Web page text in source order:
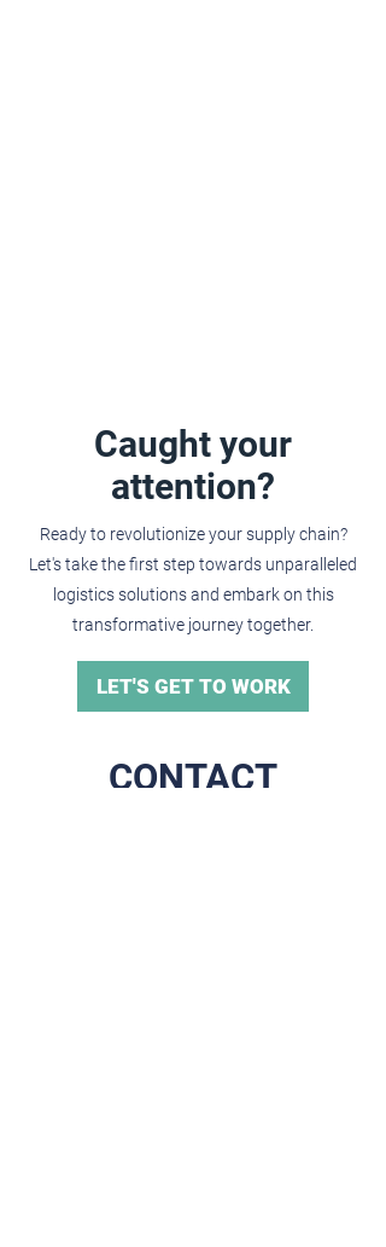
Caught your
attention?
Ready to revolutionize your supply chain?
Let's take the first step towards unparalleled
logistics solutions and embark on this
transformative journey together.
LET'S GET TO WORK
CONTACT